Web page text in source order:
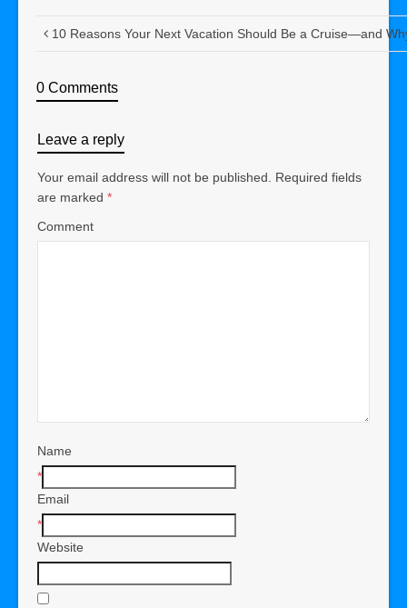
10 Reasons Your Next Vacation Should Be a Cruise—and
0 Comments
Leave a reply
Your email address will not be published.
Required fields
are marked *
Comment
Name
*
Email
*
Website